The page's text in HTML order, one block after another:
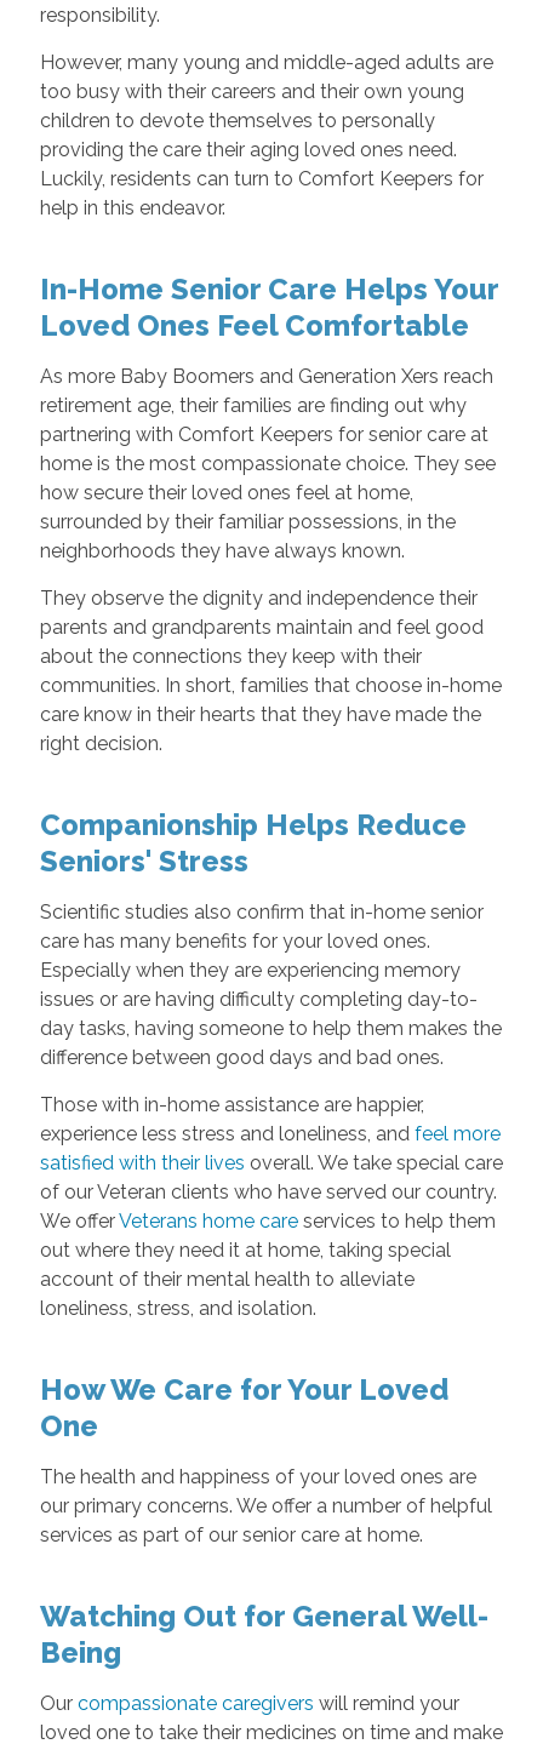
responsibility.
However, many young and middle-aged adults are
too busy with their careers and their own young
children to devote themselves to personally
providing the care their aging loved ones need.
Luckily, residents can turn to Comfort Keepers for
help in this endeavor.
In-Home Senior Care Helps Your
Loved Ones Feel Comfortable
As more Baby Boomers and Generation Xers reach
retirement age, their families are finding out why
partnering with Comfort Keepers for senior care at
home is the most compassionate choice. They see
how secure their loved ones feel at home,
surrounded by their familiar possessions, in the
neighborhoods they have always known.
They observe the dignity and independence their
parents and grandparents maintain and feel good
about the connections they keep with their
communities. In short, families that choose in-home
care know in their hearts that they have made the
right decision.
Companionship Helps Reduce
Seniors' Stress
Scientific studies also confirm that in-home senior
care has many benefits for your loved ones.
Especially when they are experiencing memory
issues or are having difficulty completing day-to-
day tasks, having someone to help them makes the
difference between good days and bad ones.
Those with in-home assistance are happier,
experience less stress and loneliness, and feel more
satisfied with their lives overall. We take special care
of our Veteran clients who have served our country.
We offerVeterans home careservices to help them
out where they need it at home, taking special
account of their mental health to alleviate
loneliness, stress, and isolation.
How We Care for Your Loved
One
The health and happiness of your loved ones are
our primary concerns. We offer a number of helpful
services as part of our senior care at home.
Watching Out for General Well-
Being
Our compassionate caregivers will remind your
loved one to take their medicines on time and make